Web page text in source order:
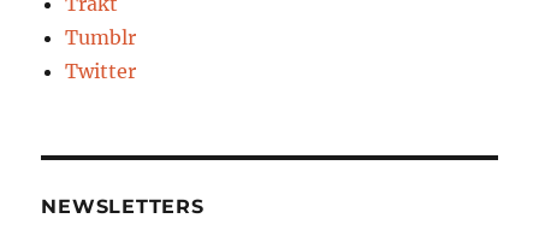
Tumblr
Twitter
NEWSLETTERS